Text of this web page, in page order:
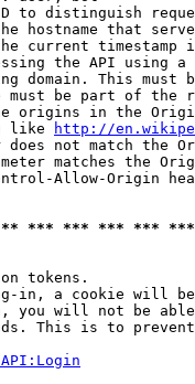
to distinguish
hostname that
current timestamp
the API using
domain. This must
must be part of the
origins in the
like
http://
does not match the
matches the
Allow-Origin
*** *** *** ***
tokens.
in, a cookie will
you will not be
This is to